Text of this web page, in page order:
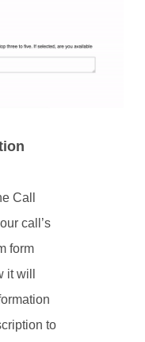
Call
call’s
form
will
to